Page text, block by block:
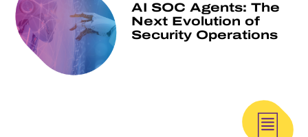
AI SOC Agents: The
Next Evolution of
Security Operations